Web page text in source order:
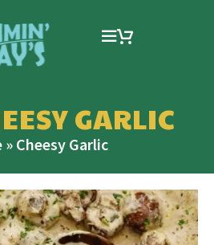
GARLIC
» Cheesy Garlic